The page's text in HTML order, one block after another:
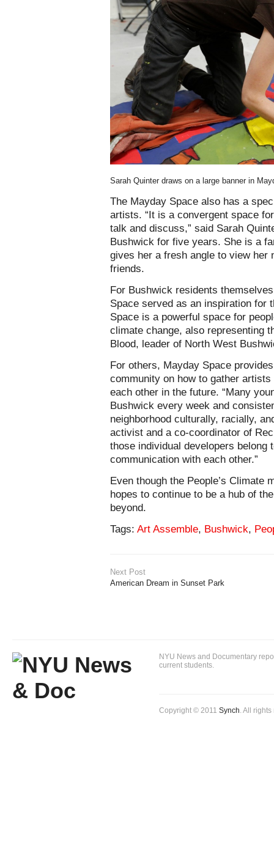
Sarah Quinter draws on a large banner in
The Mayday Space also has a
artists. “It is a convergent space
talk and discuss,” said Sarah
Bushwick for five years. She is a
gives her a fresh angle to view her
friends.
For Bushwick residents
Space served as an inspiration for
Space is a powerful space for
climate change, also representing
Blood, leader of North West
For others, Mayday Space
community on how to gather
each other in the future. “Many
Bushwick every week and
neighborhood culturally, racially,
activist and a co-coordinator of
those individual developers
communication with each other.”
Even though the People’s Climate
hopes to continue to be a hub of
beyond.
Tags: Art Assemble, Bushwick,
Next Post
American Dream in Sunset Park
NYU News and Documentary
current students.
Copyright © 2011 Synch. All